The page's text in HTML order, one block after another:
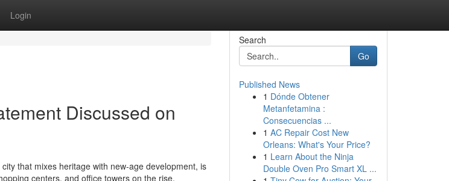
Login
Discussed on
that mixes heritage with new-age development, is
centers, and office towers on the rise,
Search
Go
Published News
1 Dónde Obtener
Metanfetamina :
Consecuencias ...
1 AC Repair Cost New
Orleans: What's Your Price?
1 Learn About the Ninja
Double Oven Pro Smart XL ...